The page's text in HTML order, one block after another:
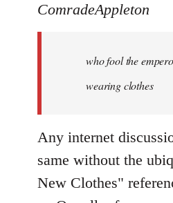
ComradeAppleton
who fool the
wearing clothes
Any internet
same without the
New Clothes"